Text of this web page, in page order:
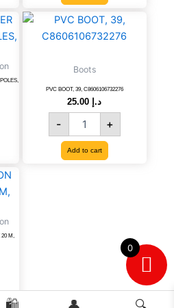
Boots
PVC BOOT, 39, C8606106732276
د.إ
-
PVC
BOOT,
quantity
+
Add to cart
20 M,
0